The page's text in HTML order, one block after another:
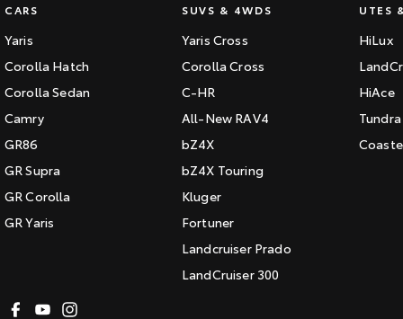
CARS
Yaris
Corolla Hatch
Corolla Sedan
Camry
GR86
GR Supra
GR Corolla
GR Yaris
SUVS & 4WDS
Yaris Cross
Corolla Cross
C-HR
All-New RAV4
bZ4X
bZ4X Touring
Kluger
Fortuner
Landcruiser Prado
LandCruiser 300
UTES
HiLux
HiAce
Tundra